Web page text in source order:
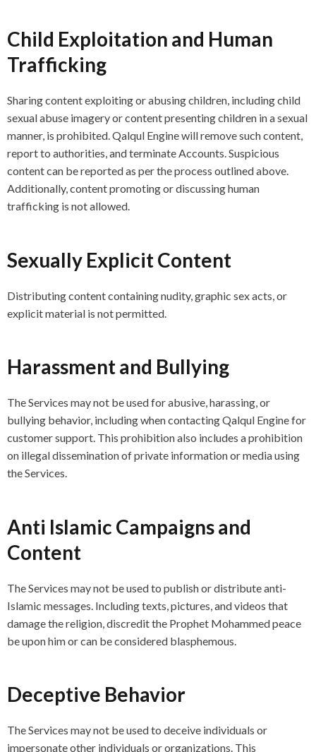
Child Exploitation and Human
Trafficking
Sharing content exploiting or abusing children, including child
sexual abuse imagery or content presenting children in a sexual
manner, is prohibited. Qalqul Engine will remove such content,
report to authorities, and terminate Accounts. Suspicious
content can be reported as per the process outlined above.
Additionally, content promoting or discussing human
trafficking is not allowed.
Sexually Explicit Content
Distributing content containing nudity, graphic sex acts, or
explicit material is not permitted.
Harassment and Bullying
The Services may not be used for abusive, harassing, or
bullying behavior, including when contacting Qalqul Engine for
customer support. This prohibition also includes a prohibition
on illegal dissemination of private information or media using
the Services.
Anti Islamic Campaigns and
Content
The Services may not be used to publish or distribute anti-
Islamic messages. Including texts, pictures, and videos that
damage the religion, discredit the Prophet Mohammed peace
be upon him or can be considered blasphemous.
Deceptive Behavior
The Services may not be used to deceive individuals or
impersonate other individuals or organizations. This